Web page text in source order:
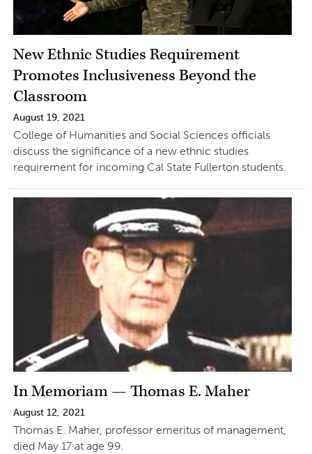
New Ethnic Studies Requirement
Promotes Inclusiveness Beyond the
Classroom
August 19, 2021
College of Humanities and Social Sciences officials
discuss the significance of a new ethnic studies
requirement for incoming Cal State Fullerton students.
In Memoriam — Thomas E. Maher
August 12, 2021
Thomas E. Maher, professor emeritus of management,
died May 17 at age 99.